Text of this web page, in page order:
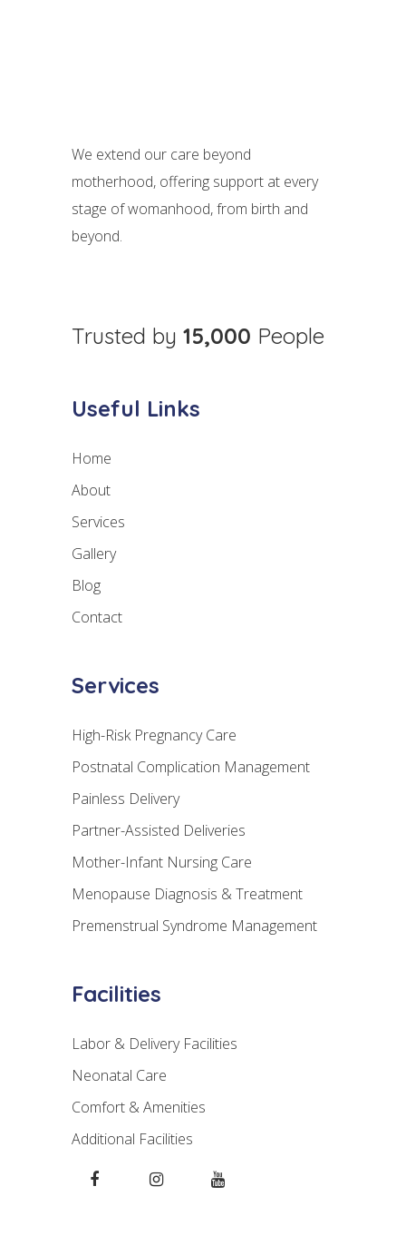
We extend our care beyond
motherhood, offering support at every
stage of womanhood, from birth and
beyond.
Trusted by 15,000 People
Useful Links
Home
About
Services
Gallery
Blog
Contact
Services
High-Risk Pregnancy Care
Postnatal Complication Management
Painless Delivery
Partner-Assisted Deliveries
Mother-Infant Nursing Care
Menopause Diagnosis & Treatment
Premenstrual Syndrome Management
Facilities
Labor & Delivery Facilities
Neonatal Care
Comfort & Amenities
Additional Facilities